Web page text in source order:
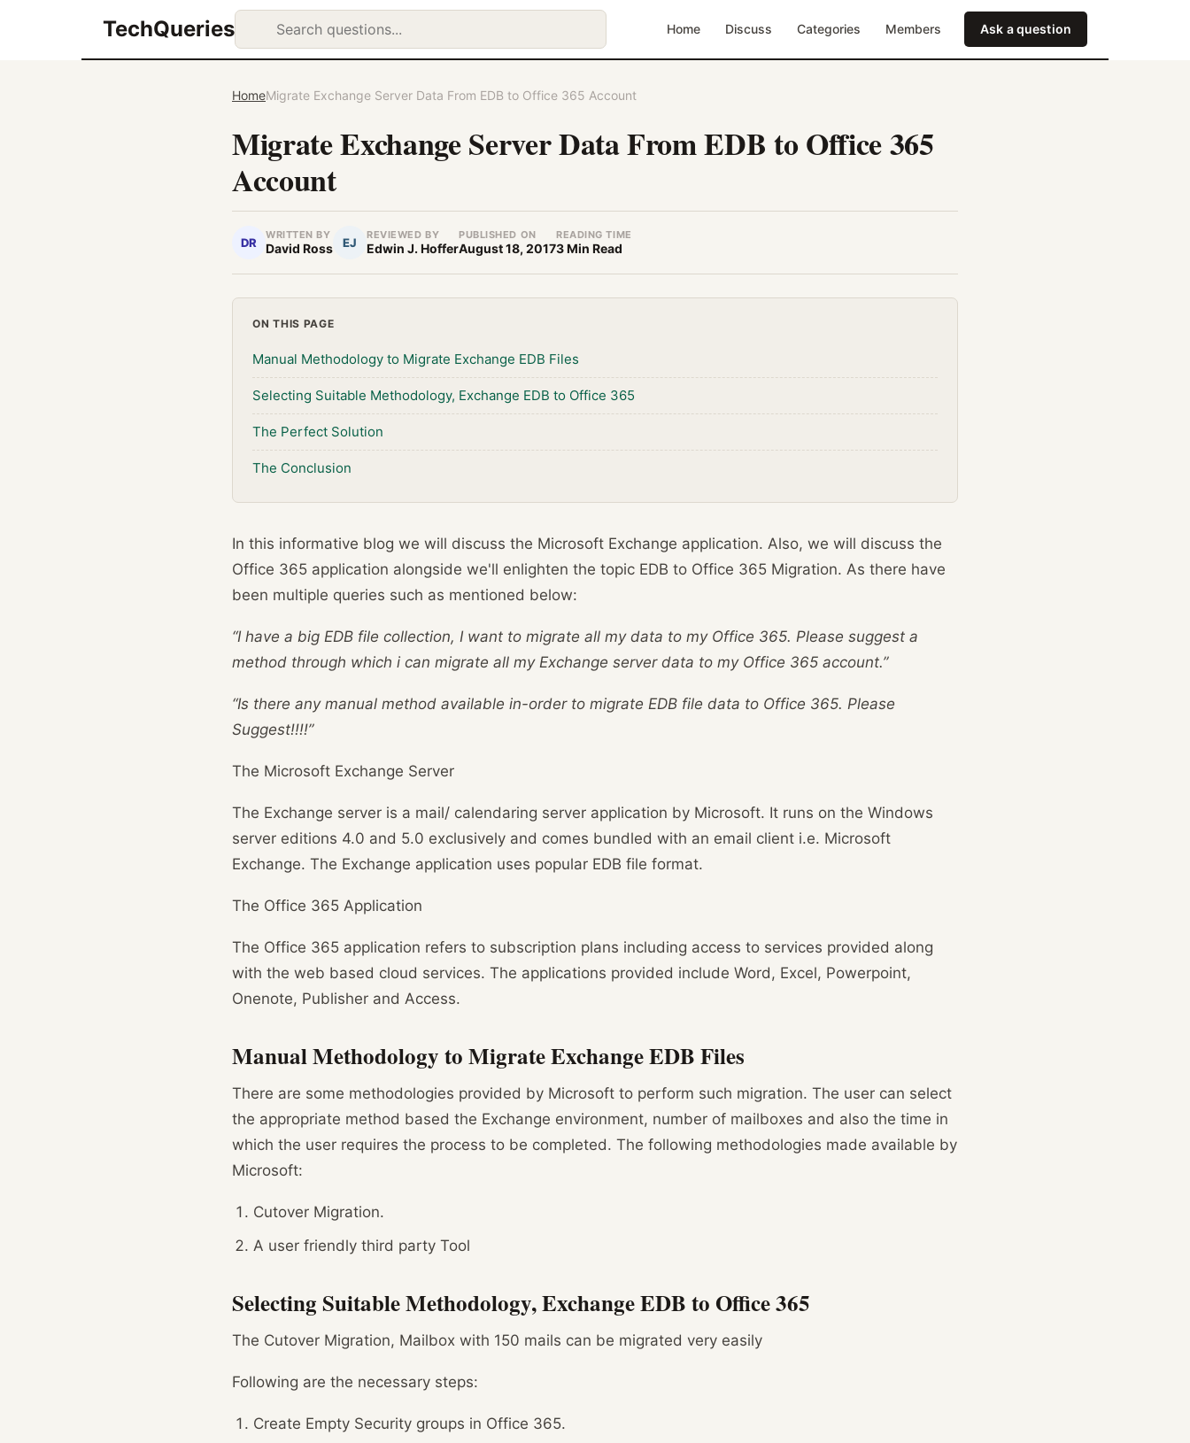
TechQueries Home Discuss Categories Members Ask a question
HomeMigrate Exchange Server Data From EDB to Office 365 Account
Migrate Exchange Server Data From EDB to Office 365
Account
DR
WRITTEN BY
David Ross EJ
REVIEWED BY
Edwin J. Hoffer
PUBLISHED ON
August 18, 2017
READING TIME
3 Min Read
ON THIS PAGE
Manual Methodology to Migrate Exchange EDB Files
Selecting Suitable Methodology, Exchange EDB to Office 365
The Perfect Solution
The Conclusion
In this informative blog we will discuss the Microsoft Exchange application. Also, we will discuss the
Office 365 application alongside we'll enlighten the topic EDB to Office 365 Migration. As there have
been multiple queries such as mentioned below:
“I have a big EDB file collection, I want to migrate all my data to my Office 365. Please suggest a
method through which i can migrate all my Exchange server data to my Office 365 account.”
“Is there any manual method available in-order to migrate EDB file data to Office 365. Please
Suggest!!!!”
The Microsoft Exchange Server
The Exchange server is a mail/ calendaring server application by Microsoft. It runs on the Windows
server editions 4.0 and 5.0 exclusively and comes bundled with an email client i.e. Microsoft
Exchange. The Exchange application uses popular EDB file format.
The Office 365 Application
The Office 365 application refers to subscription plans including access to services provided along
with the web based cloud services. The applications provided include Word, Excel, Powerpoint,
Onenote, Publisher and Access.
Manual Methodology to Migrate Exchange EDB Files
There are some methodologies provided by Microsoft to perform such migration. The user can select
the appropriate method based the Exchange environment, number of mailboxes and also the time in
which the user requires the process to be completed. The following methodologies made available by
Microsoft:
Cutover Migration.
A user friendly third party Tool
Selecting Suitable Methodology, Exchange EDB to Office 365
The Cutover Migration, Mailbox with 150 mails can be migrated very easily
Following are the necessary steps:
Create Empty Security groups in Office 365.